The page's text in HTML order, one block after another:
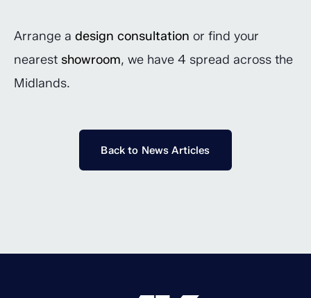
Arrange a design consultation or find your
nearest showroom, we have 4 spread across the
Midlands.
Back to News Articles